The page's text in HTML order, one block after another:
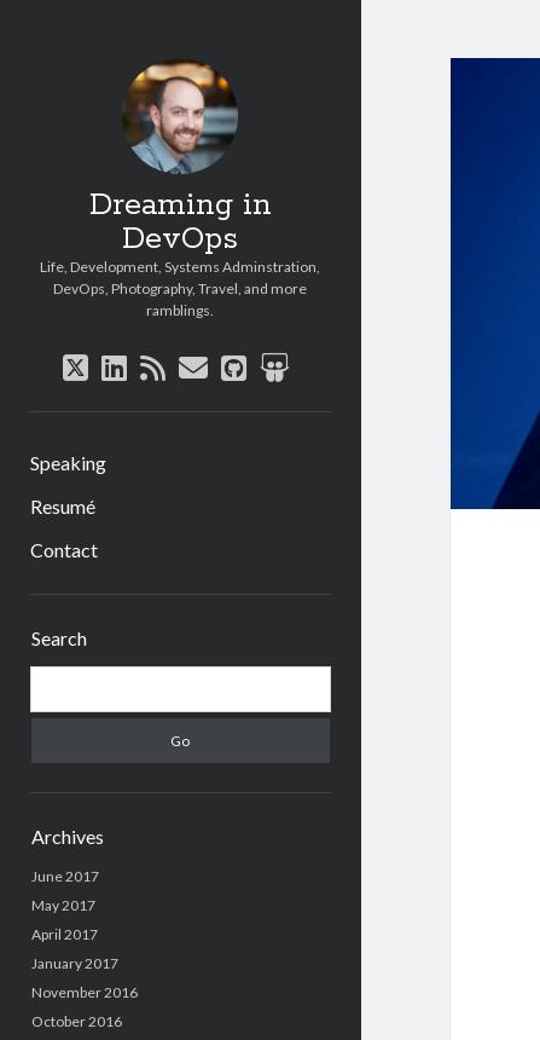
Dreaming in
DevOps
Life, Development, Systems Adminstration,
DevOps, Photography, Travel, and more
ramblings.
twitter
linkedin
rssemailgithubslideshare
Speaking
Resumé
Contact
Search
Archives
June 2017
May 2017
April 2017
January 2017
November 2016
October 2016